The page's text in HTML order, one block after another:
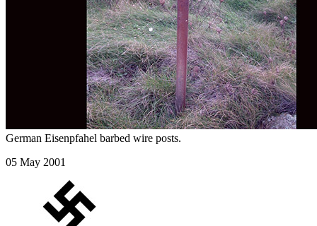
German Eisenpfahel barbed wire posts.
05 May 2001